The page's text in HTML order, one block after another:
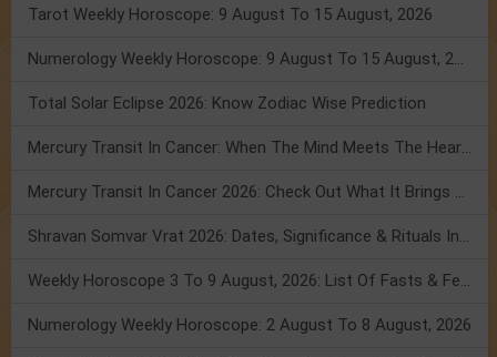
Tarot Weekly Horoscope: 9 August To 15 August, 2026
Numerology Weekly Horoscope: 9 August To 15 August, 2026
Total Solar Eclipse 2026: Know Zodiac Wise Prediction
Mercury Transit In Cancer: When The Mind Meets The Heart!
Mercury Transit In Cancer 2026: Check Out What It Brings For You
Shravan Somvar Vrat 2026: Dates, Significance & Rituals In August
Weekly Horoscope 3 To 9 August, 2026: List Of Fasts & Festivals
Numerology Weekly Horoscope: 2 August To 8 August, 2026